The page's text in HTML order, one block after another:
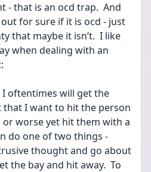
- that is an ocd trap.  And
for sure if it is ocd - just
that maybe it isn’t.  I like
when dealing with an
oftentimes will get the
I want to hit the person
worse yet hit them with a
do one of two things -
thought and go about
the bay and hit away.  To